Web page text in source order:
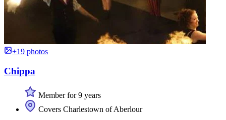
+19 photos
Chippa
Member for 9 years
Covers Charlestown of Aberlour